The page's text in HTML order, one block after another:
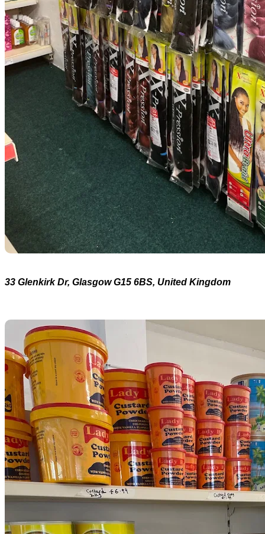
33 Glenkirk Dr, Glasgow G15 6BS, United Kingdom